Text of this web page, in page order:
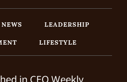
NEWS
LEADERSHIP
LIFESTYLE